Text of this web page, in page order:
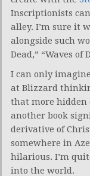
Inscriptionists
alley. I’m sure it
alongside such
Dead,” “Waves of
I can only
at Blizzard
that more hidden
another book
derivative of
somewhere in
hilarious. I’m
into the world.